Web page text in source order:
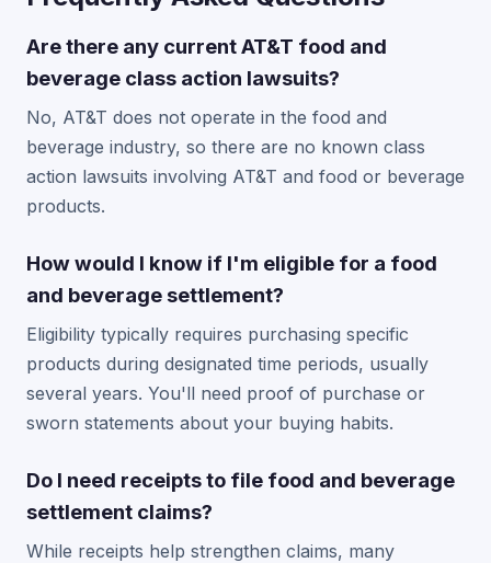
Are there any current AT&T food and
beverage class action lawsuits?
No, AT&T does not operate in the food and
beverage industry, so there are no known class
action lawsuits involving AT&T and food or beverage
products.
How would I know if I'm eligible for a food
and beverage settlement?
Eligibility typically requires purchasing specific
products during designated time periods, usually
several years. You'll need proof of purchase or
sworn statements about your buying habits.
Do I need receipts to file food and beverage
settlement claims?
While receipts help strengthen claims, many